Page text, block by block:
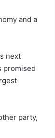
and a
next
promised
party,